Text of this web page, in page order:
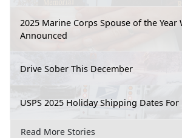
2025 Marine Corps Spouse of the Year
Announced
Drive Sober This December
USPS 2025 Holiday Shipping Dates
Read More Stories